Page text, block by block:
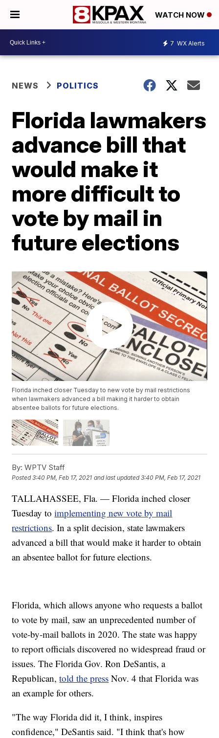
WATCH NOW
7 WX Alerts
NEWS POLITICS
Florida lawmakers
advance bill that
would make it
more difficult to
vote by mail in
future elections
Florida inched closer Tuesday to new vote by mail restrictions
when lawmakers advanced a bill making it harder to obtain
absentee ballots for future elections.
By: WPTV Staff
Posted3:40 PM, Feb 17, 2021 and last updated 3:40 PM, Feb 17, 2021
TALLAHASSEE, Fla. — Florida inched closer
Tuesday toimplementing new vote by mail
restrictions. In a split decision, state lawmakers
advanced a bill that would make it harder to obtain
an absentee ballot for future elections.
Florida, which allows anyone who requests a ballot
to vote by mail, saw an unprecedented number of
vote-by-mail ballots in 2020. The state was happy
to report officials discovered no widespread fraud or
issues. The Florida Gov. Ron DeSantis, a
Republican,told the press Nov. 4 that Florida was
an example for others.
"The way Florida did it, I think, inspires
confidence," DeSantis said. "I think that's how